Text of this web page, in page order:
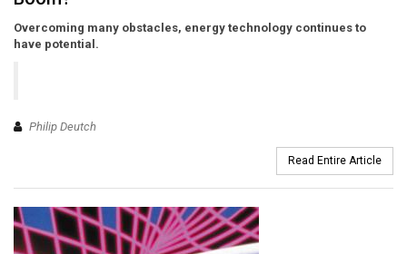
Overcoming many obstacles, energy technology continues to
have potential.
Philip Deutch
Read Entire Article